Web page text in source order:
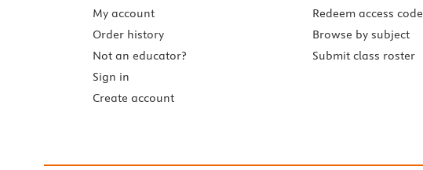
My account
Order history
Not an educator?
Sign in
Create account
Redeem access code
Browse by subject
Submit class roster